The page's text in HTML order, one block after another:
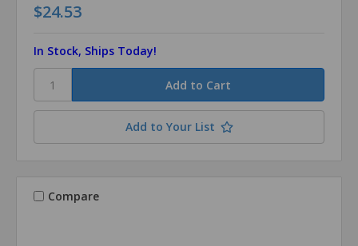
$24.53
In Stock, Ships Today!
Add to Your List
Compare